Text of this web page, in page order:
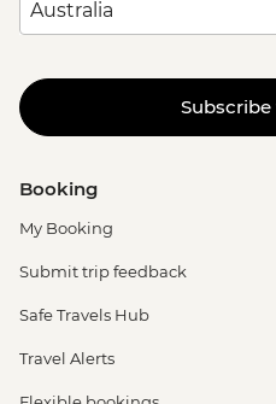
Booking
My Booking
Submit trip feedback
Safe Travels Hub
Travel Alerts